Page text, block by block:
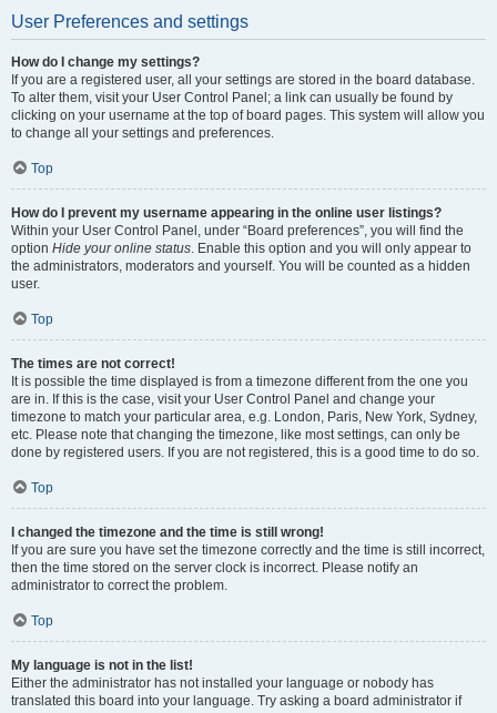
User Preferences and settings
How do I change my settings?
If you are a registered user, all your settings are stored in the board database.
To alter them, visit your User Control Panel; a link can usually be found by
clicking on your username at the top of board pages. This system will allow you
to change all your settings and preferences.
Top
How do I prevent my username appearing in the online user listings?
Within your User Control Panel, under “Board preferences”, you will find the
option Hide your online status. Enable this option and you will only appear to
the administrators, moderators and yourself. You will be counted as a hidden
user.
Top
The times are not correct!
It is possible the time displayed is from a timezone different from the one you
are in. If this is the case, visit your User Control Panel and change your
timezone to match your particular area, e.g. London, Paris, New York, Sydney,
etc. Please note that changing the timezone, like most settings, can only be
done by registered users. If you are not registered, this is a good time to do so.
Top
I changed the timezone and the time is still wrong!
If you are sure you have set the timezone correctly and the time is still incorrect,
then the time stored on the server clock is incorrect. Please notify an
administrator to correct the problem.
Top
My language is not in the list!
Either the administrator has not installed your language or nobody has
translated this board into your language. Try asking a board administrator if